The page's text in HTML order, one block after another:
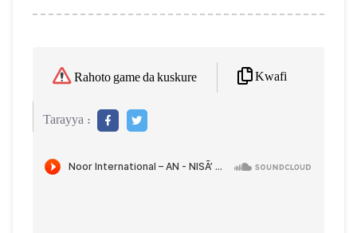
Rahoto game da kuskure Kwafi
Tarayya :